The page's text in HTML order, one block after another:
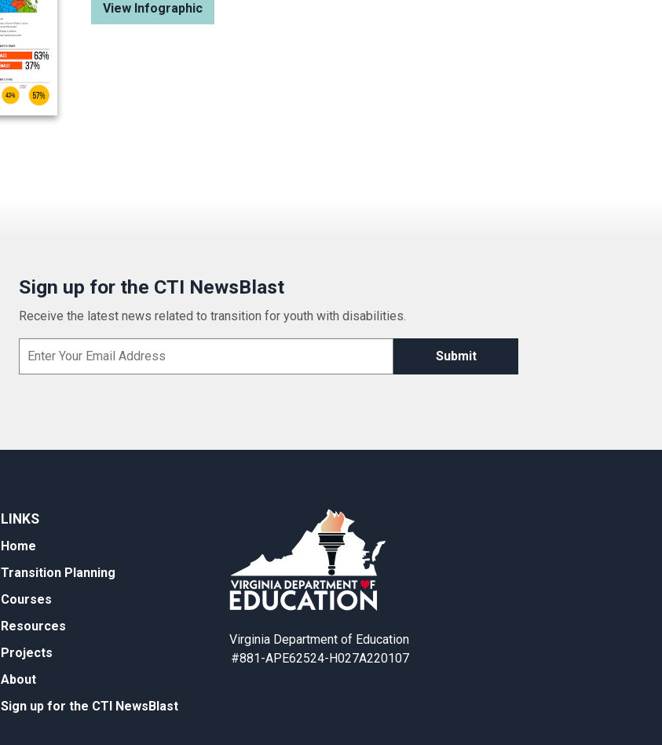
View Infographic
Sign up for the CTI NewsBlast
Receive the latest news related to transition for youth with disabilities.
LINKS
Home
Transition Planning
Courses
Resources
Projects
About
Sign up for the CTI NewsBlast
Virginia Department of Education
#881-APE62524-H027A220107